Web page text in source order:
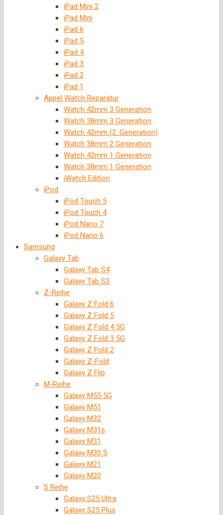
iPad Mini 2
iPad Mini
iPad 6
iPad 5
iPad 4
iPad 3
iPad 2
iPad 1
Appel Watch Reparatur
Watch 42mm 3 Generation
Watch 38mm 3 Generation
Watch 42mm (2. Generation)
Watch 38mm 2 Generation
Watch 42mm 1 Generation
Watch 38mm 1 Generation
iWatch Edition
iPod
iPod Touch 5
iPod Touch 4
iPod Nano 7
iPod Nano 6
Samsung
Galaxy Tab
Galaxy Tab S4
Galaxy Tab S3
Z-Reihe
Galaxy Z Fold 6
Galaxy Z Fold 5
Galaxy Z Fold 4 5G
Galaxy Z Fold 3 5G
Galaxy Z Fold 2
Galaxy Z-Fold
Galaxy Z Flip
M-Reihe
Galaxy M55 5G
Galaxy M51
Galaxy M32
Galaxy M31s
Galaxy M31
Galaxy M30 S
Galaxy M21
Galaxy M20
S Reihe
Galaxy S25 Ultra
Galaxy S25 Plus